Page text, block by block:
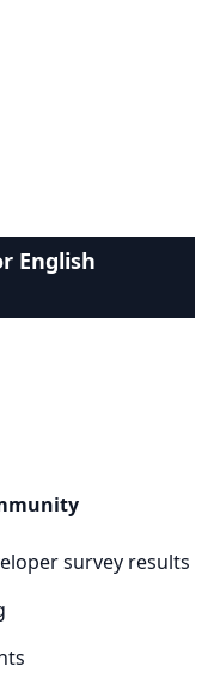
English
survey results